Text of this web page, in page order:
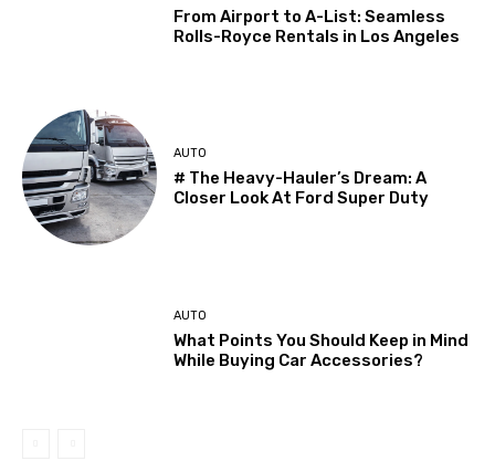
From Airport to A-List: Seamless
Rolls-Royce Rentals in Los Angeles
AUTO
# The Heavy-Hauler’s Dream: A
Closer Look At Ford Super Duty
AUTO
What Points You Should Keep in Mind
While Buying Car Accessories?